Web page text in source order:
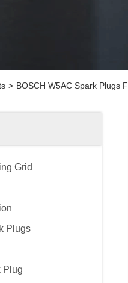
> BOSCH W5AC Spark Plugs
Grid
Plugs
Plug